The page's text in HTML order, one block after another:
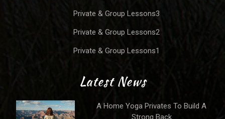
Private & Group Lessons3
Private & Group Lessons2
Private & Group Lessons1
Latest News
A Home Yoga Privates To Build A
Strong Back